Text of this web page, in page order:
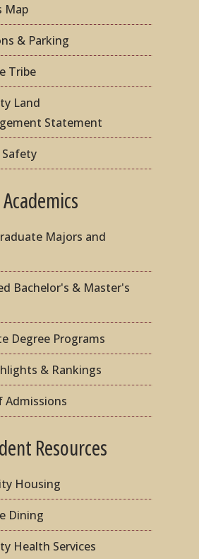
Map
& Parking
Tribe
Land
Statement
Academics
Majors and
Bachelor's & Master's
Degree Programs
& Rankings
Resources
Housing
Dining
Health Services